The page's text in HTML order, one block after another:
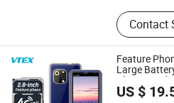
Contact
Feature
Large
Phones with
US $